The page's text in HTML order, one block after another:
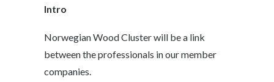
Intro
Norwegian Wood Cluster will be a link
between the professionals in our member
companies.